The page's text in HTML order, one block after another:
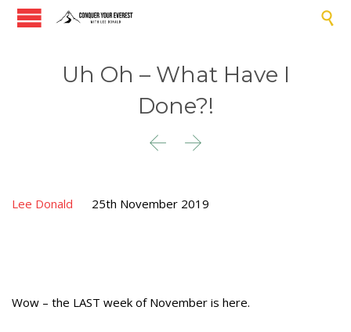

Uh Oh – What Have I
Done?!
 
Lee Donald 25th November 2019
Wow – the LAST week of November is here.